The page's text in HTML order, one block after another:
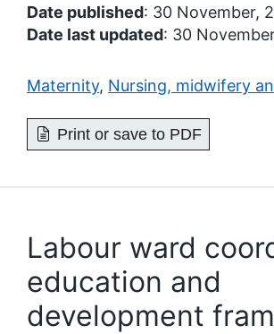
Date published: 30 November,
Date last updated: 30
Maternity, Nursing, midwifery
Print or save to PDF
Labour ward
education and
development